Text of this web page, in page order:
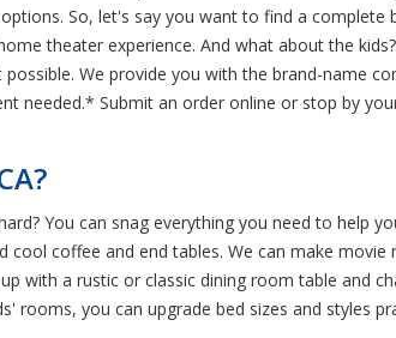
So, let's say you want to find a
theater experience. And what about the
We provide you with the brand-name
needed.* Submit an order online or stop by
You can snag everything you need to help
coffee and end tables. We can make
with a rustic or classic dining room table and
you can upgrade bed sizes and styles